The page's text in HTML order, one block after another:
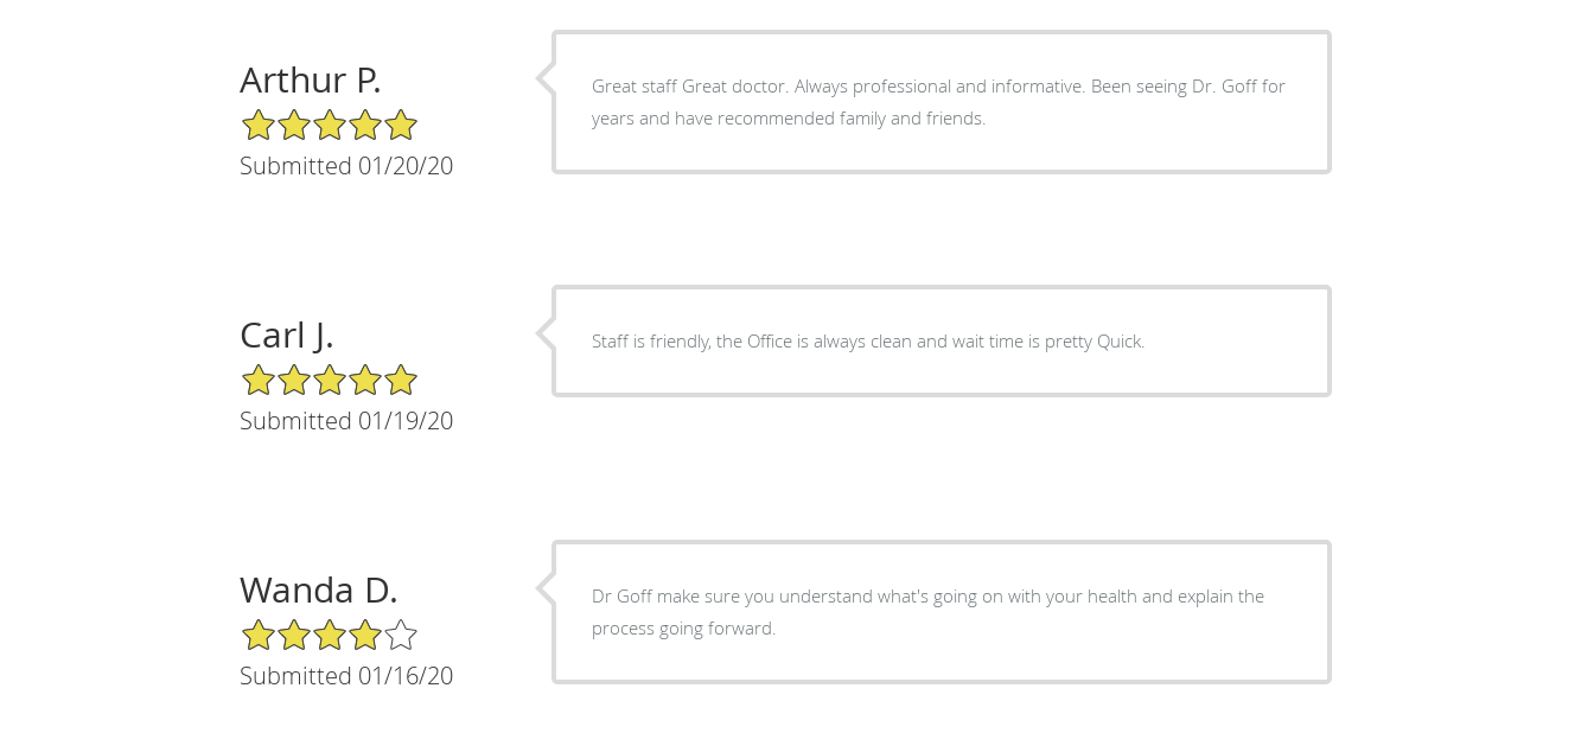
Arthur P.
5/5 Star Rating
Submitted 01/20/20
Great staff Great doctor. Always professional and informative. Been seeing Dr. Goff for
years and have recommended family and friends.
Carl J.
5/5 Star Rating
Submitted 01/19/20
Staff is friendly, the Office is always clean and wait time is pretty Quick.
Wanda D.
4/5 Star Rating
Submitted 01/16/20
Dr Goff make sure you understand what's going on with your health and explain the
process going forward.